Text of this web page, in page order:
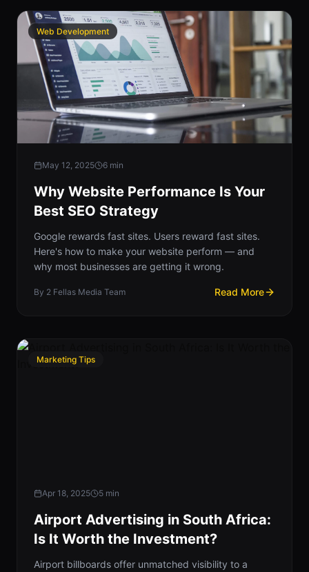
Web Development
May 12, 2025 6 min
Why Website Performance Is Your
Best SEO Strategy
Google rewards fast sites. Users reward fast sites.
Here's how to make your website perform — and
why most businesses are getting it wrong.
By 2 Fellas Media Team Read More
Marketing Tips
Apr 18, 2025 5 min
Airport Advertising in South Africa:
Is It Worth the Investment?
Airport billboards offer unmatched visibility to a